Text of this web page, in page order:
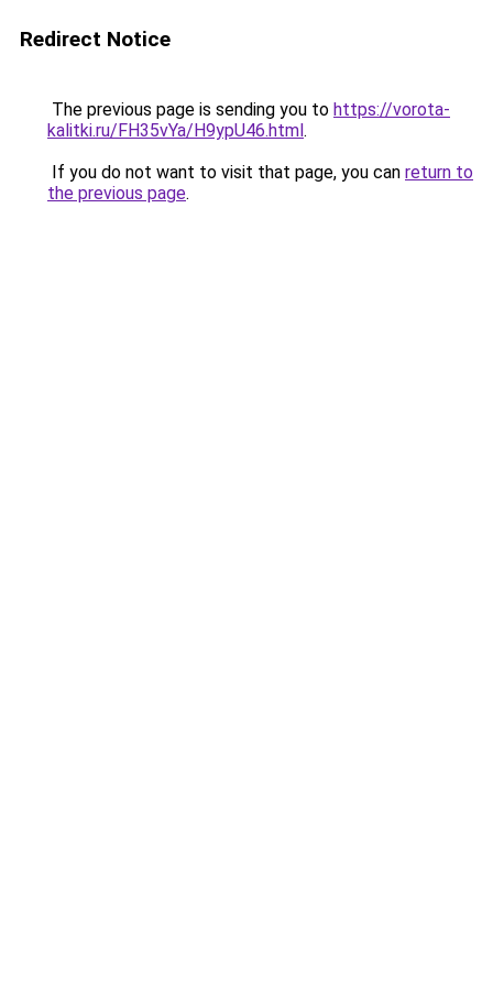
Redirect Notice
The previous page is sending you to https://vorota-
kalitki.ru/FH35vYa/H9ypU46.html.
If you do not want to visit that page, you can return to
the previous page.